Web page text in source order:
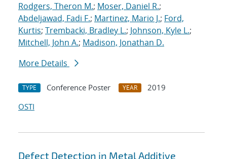
Rodgers, Theron M.; Moser, Daniel R.;
Abdeljawad, Fadi F.; Martinez, Mario J.; Ford,
Kurtis; Trembacki, Bradley L.; Johnson, Kyle L.;
Mitchell, John A.; Madison, Jonathan D.
More Details
TYPE Conference Poster YEAR
2019
OSTI
Defect Detection in Metal Additive